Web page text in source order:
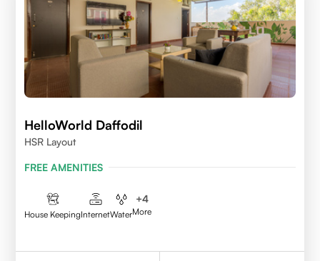
HelloWorld Daffodil
HSR Layout
FREE AMENITIES
House KeepingInternetWater
+4
More